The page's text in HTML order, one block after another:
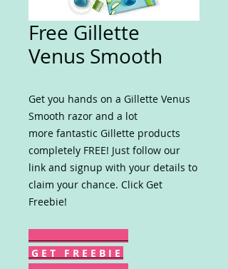
Free Gillette
Venus Smooth
Get you hands on a Gillette Venus
Smooth razor and a lot
more fantastic Gillette products
completely FREE! Just follow our
link and signup with your details to
claim your chance. Click Get
Freebie!
G E T F R E E B I E